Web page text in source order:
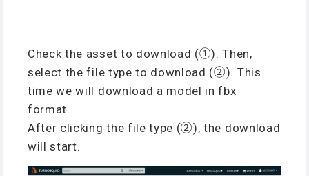
Check the asset to download (①). Then,
select the file type to download (②). This
time we will download a model in fbx
format.
After clicking the file type (②), the download
will start.